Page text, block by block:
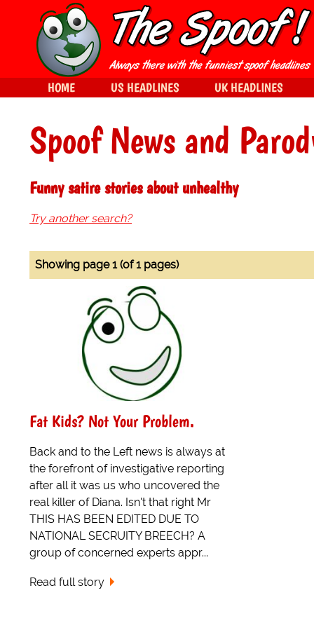
Spoof News and
Funny satire stories about unhealthy
Try another search?
Showing page 1 (of 1 pages)
Fat Kids? Not Your Problem.
Back and to the Left news is always at
the forefront of investigative reporting
after all it was us who uncovered the
real killer of Diana. Isn't that right Mr
THIS HAS BEEN EDITED DUE TO
NATIONAL SECRUITY BREECH? A
group of concerned experts appr...
Read full story
HOME US HEADLINES UK HEADLINES